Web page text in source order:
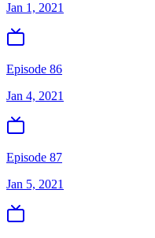
Jan 1, 2021
Episode 86
Jan 4, 2021
Episode 87
Jan 5, 2021